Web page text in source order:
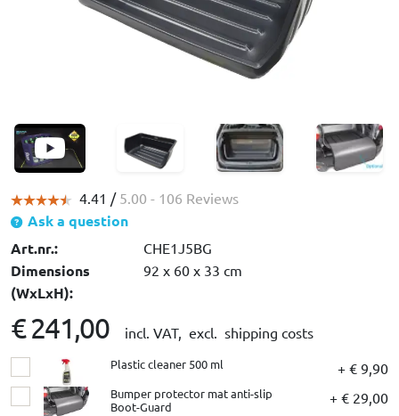
4.41 / 5.00 - 106 Reviews
Ask a question
Art.nr.:
CHE1J5BG
Dimensions
(WxLxH):
92 x 60 x 33 cm
€ 241,00 incl. VAT, excl. shipping costs
Plastic cleaner 500 ml + € 9,90
Bumper protector mat anti-slip
Boot-Guard
+ € 29,00